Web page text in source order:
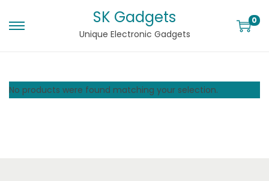
SK Gadgets
Unique Electronic Gadgets
0
No products were found matching your selection.